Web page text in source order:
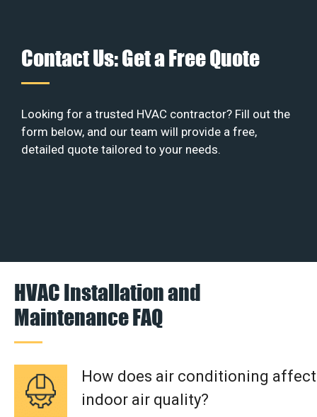
Contact Us: Get a Free Quote
Looking for a trusted HVAC contractor? Fill out the
form below, and our team will provide a free,
detailed quote tailored to your needs.
HVAC Installation and
Maintenance FAQ
How does air conditioning affect
indoor air quality?